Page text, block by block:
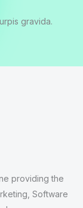
gravida.
providing the
Software